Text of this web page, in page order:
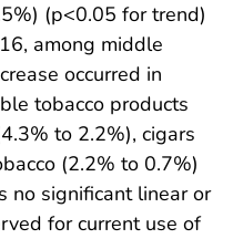
(p<0.05 for trend)
among middle
occurred in
tobacco products
to 2.2%), cigars
(2.2% to 0.7%)
no significant linear or
for current use of